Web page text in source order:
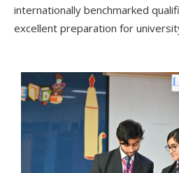
internationally benchmarked
excellent preparation for